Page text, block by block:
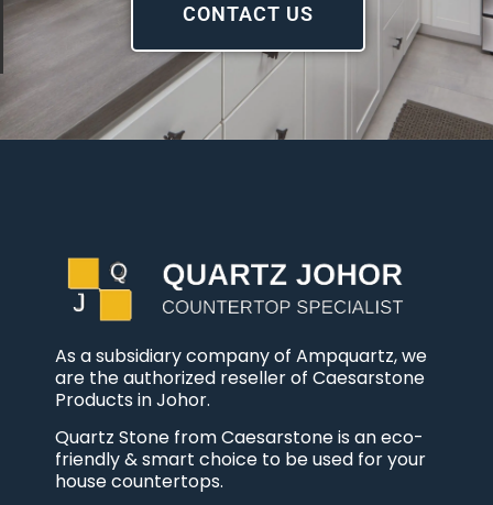
CONTACT US
As a subsidiary company of Ampquartz, we
are the authorized reseller of Caesarstone
Products in Johor.
Quartz Stone from Caesarstone is an eco-
friendly & smart choice to be used for your
house countertops.